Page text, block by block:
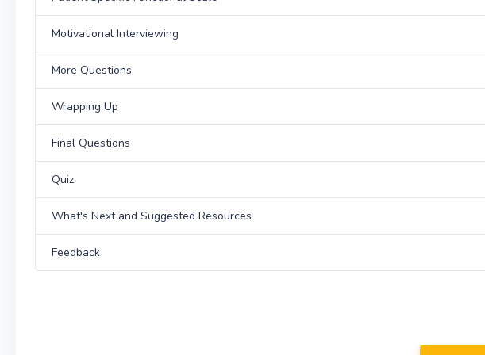
Motivational Interviewing
More Questions
Wrapping Up
Final Questions
Quiz
What's Next and Suggested Resources
Feedback